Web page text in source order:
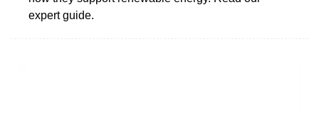
expert guide.